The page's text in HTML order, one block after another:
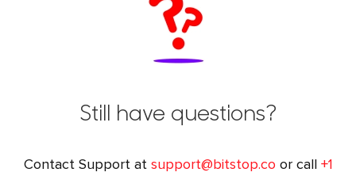
Still have questions?
Contact Support at support@bitstop.co or call +1